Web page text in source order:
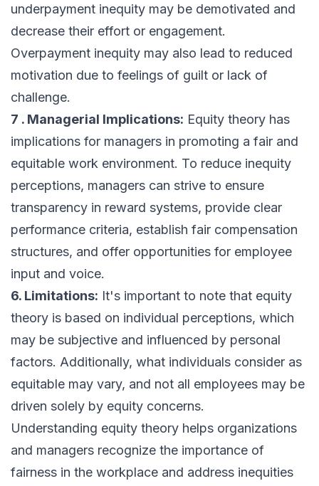
underpayment inequity may be demotivated and
decrease their effort or engagement.
Overpayment inequity may also lead to reduced
motivation due to feelings of guilt or lack of
challenge.
7 . Managerial Implications: Equity theory has
implications for managers in promoting a fair and
equitable work environment. To reduce inequity
perceptions, managers can strive to ensure
transparency in reward systems, provide clear
performance criteria, establish fair compensation
structures, and offer opportunities for employee
input and voice.
6. Limitations: It's important to note that equity
theory is based on individual perceptions, which
may be subjective and influenced by personal
factors. Additionally, what individuals consider as
equitable may vary, and not all employees may be
driven solely by equity concerns.
Understanding equity theory helps organizations
and managers recognize the importance of
fairness in the workplace and address inequities